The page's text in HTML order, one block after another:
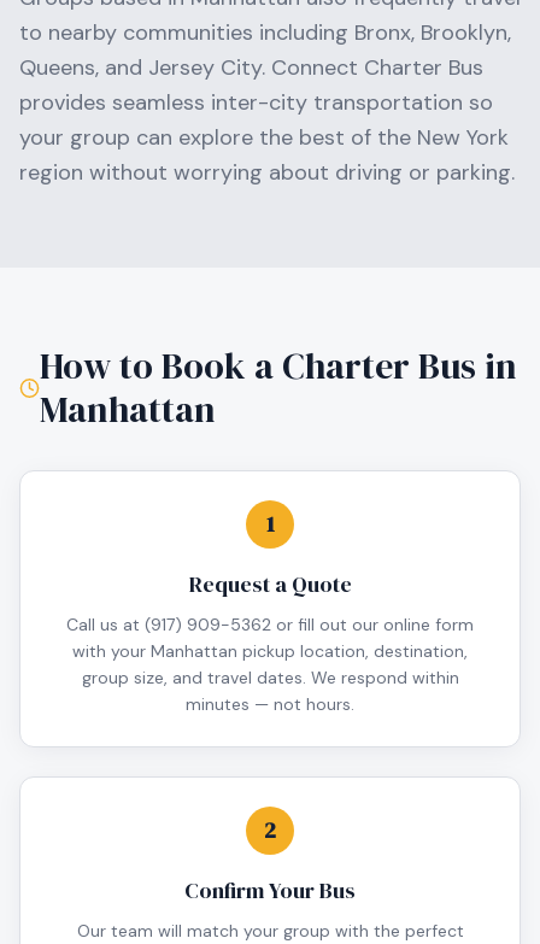
to nearby communities including Bronx, Brooklyn,
Queens, and Jersey City. Connect Charter Bus
provides seamless inter-city transportation so
your group can explore the best of the New York
region without worrying about driving or parking.
How to Book a Charter Bus in
Manhattan
1
Request a Quote
Call us at (917) 909-5362 or fill out our online form
with your Manhattan pickup location, destination,
group size, and travel dates. We respond within
minutes — not hours.
2
Confirm Your Bus
Our team will match your group with the perfect